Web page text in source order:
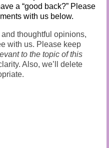
a “good back?” Please
with us below.
thoughtful opinions,
with us. Please keep
to the topic of this
Also, we’ll delete